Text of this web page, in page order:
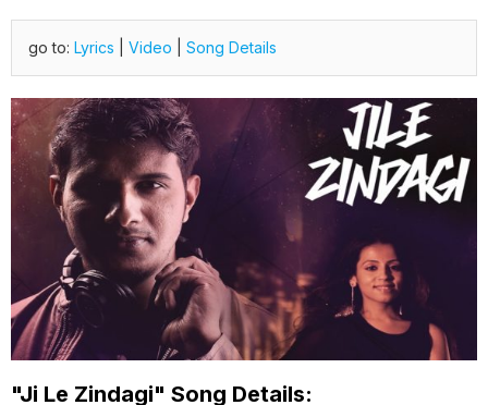
go to: Lyrics Video Song Details
"Ji Le Zindagi" Song Details: